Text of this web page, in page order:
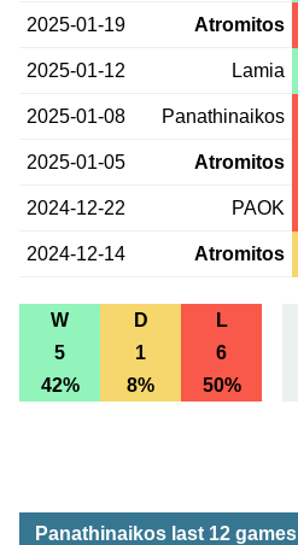
2025-01-19 Atromitos
2025-01-12 Lamia
2025-01-08 Panathinaikos
2025-01-05 Atromitos
2024-12-22 PAOK
2024-12-14 Atromitos
W D L
5
1 6
42%
8% 50%
Panathinaikos last 12 games